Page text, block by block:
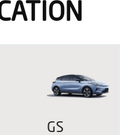
GS